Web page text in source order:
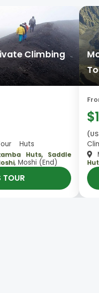
Climbing
Huts
Huts, Saddle
, Moshi (End)
TOUR